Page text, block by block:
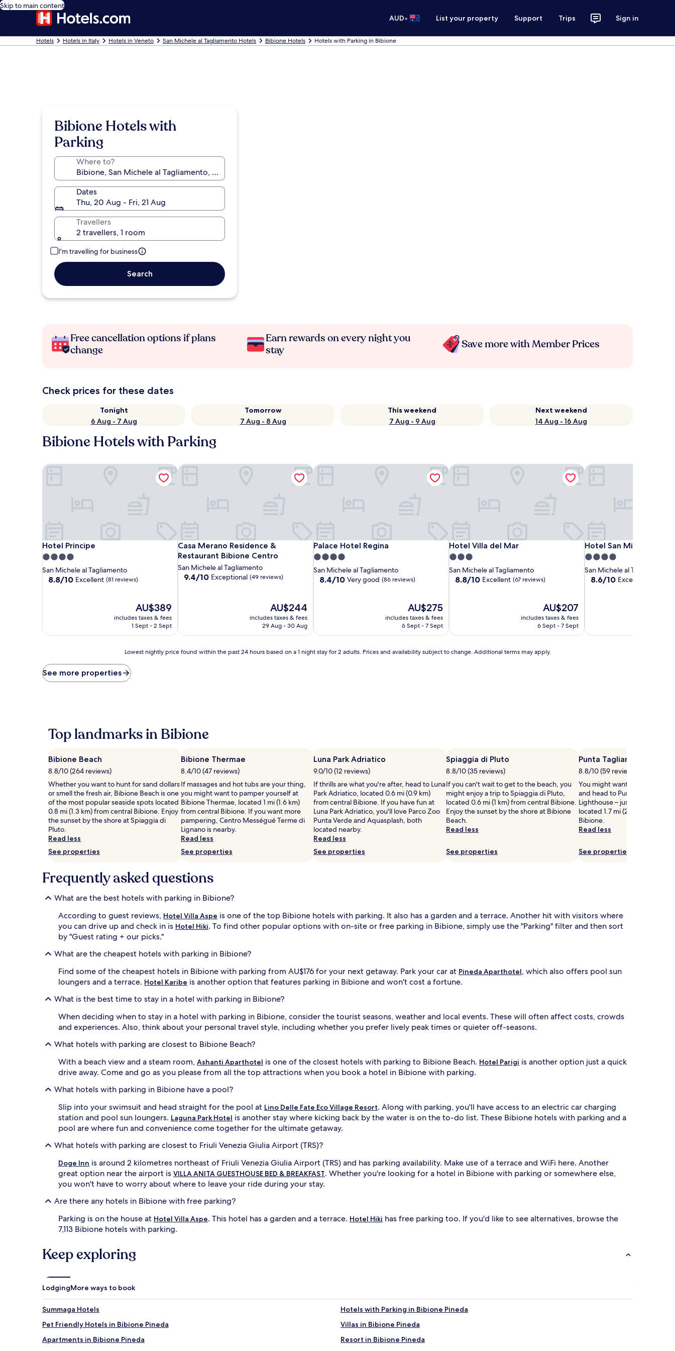
Skip to main content
AUD• List your property Support Trips Sign in
Hotels Hotels in Italy Hotels in Veneto San Michele al Tagliamento Hotels Bibione Hotels Hotels with Parking in Bibione
Bibione Hotels with
Parking
Where to?
Dates
Thu, 20 Aug - Fri, 21 Aug
Travellers
2 travellers, 1 room
I'm travelling for business
Search
Free cancellation options if plans
change
Earn rewards on every night you
stay
Save more with Member Prices
Check prices for these dates
Tonight
6 Aug - 7 Aug
Tomorrow
7 Aug - 8 Aug
This weekend
7 Aug - 9 Aug
Next weekend
14 Aug - 16 Aug
Bibione Hotels with Parking
Hotel Principe
Hotel Principe
4.0
star
property
San Michele al Tagliamento
8.8
reviews)
8.8/10 Excellent (81 reviews)
The
price
is
AU$389
includes taxes & fees
1 Sept - 2 Sept
Hotel Principe
Casa Merano Residence &
Restaurant Bibione Centro
Casa Merano Residence & Restaurant Bibione Centro
San Michele al Tagliamento
9.4
9.4/10 Exceptional (49 reviews)
The
price
is
AU$244
includes taxes & fees
29 Aug - 30 Aug
Casa Merano Residence & Restaurant Bibione Centro
Palace Hotel Regina
Palace Hotel Regina
4.0
star
property
San Michele al Tagliamento
8.4
(86
8.4/10 Very good (86 reviews)
The
price
is
AU$275
includes taxes & fees
6 Sept - 7 Sept
Palace Hotel Regina
Hotel Villa del Mar
Hotel Villa del Mar
3.0
star
property
San Michele al Tagliamento
8.8
reviews)
8.8/10 Excellent (67 reviews)
The
price
is
AU$207
includes taxes & fees
6 Sept - 7 Sept
Hotel Villa del Mar
Hotel San Michele
Hotel San Michele
4.0
star
property
San Michele al Tagliamento
8.6
reviews)
8.6/10 Excellent
Hotel San Michele
price
found
based
night
for
adults.
Prices
and
availability
subject
terms
apply.
Lowest nightly price found within the past 24 hours based on a 1 night stay for 2 adults. Prices and availability subject to change. Additional terms may apply.
See more properties
Top landmarks in Bibione
Bibione Beach
8.8/10 (264 reviews)
Whether you want to hunt for sand dollars
or smell the fresh air, Bibione Beach is one
of the most popular seaside spots located
0.8 mi (1.3 km) from central Bibione. Enjoy
the sunset by the shore at Spiaggia di
Pluto.
Read less
See properties
Bibione Thermae
8.4/10 (47 reviews)
If massages and hot tubs are your thing,
you might want to pamper yourself at
Bibione Thermae, located 1 mi (1.6 km)
from central Bibione. If you want more
pampering, Centro Mességué Terme di
Lignano is nearby.
Read less
See properties
Luna Park Adriatico
9.0/10 (12 reviews)
If thrills are what you're after, head to Luna
Park Adriatico, located 0.6 mi (0.9 km)
from central Bibione. If you have fun at
Luna Park Adriatico, you'll love Parco Zoo
Punta Verde and Aquasplash, both
located nearby.
Read less
See properties
Spiaggia di Pluto
8.8/10 (35 reviews)
If you can't wait to get to the beach, you
might enjoy a trip to Spiaggia di Pluto,
located 0.6 mi (1 km) from central Bibione.
Enjoy the sunset by the shore at Bibione
Beach.
Read less
See properties
Punta Tagliamento
8.8/10 (59 reviews)
You might want to get your
and head to Punta
Lighthouse – just one of the
located 1.7 mi (2.8 km) from
Bibione.
Read less
See properties
Frequently asked questions
What are the best hotels with parking in Bibione?
According to guest reviews, Hotel Villa Aspe is one of the top Bibione hotels with parking. It also has a garden and a terrace. Another hit with visitors where
you can drive up and check in is Hotel Hiki. To find other popular options with on-site or free parking in Bibione, simply use the "Parking" filter and then sort
by "Guest rating + our picks."
What are the cheapest hotels with parking in Bibione?
Find some of the cheapest hotels in Bibione with parking from AU$176 for your next getaway. Park your car at Pineda Aparthotel, which also offers pool sun
loungers and a terrace. Hotel Karibe is another option that features parking in Bibione and won't cost a fortune.
What is the best time to stay in a hotel with parking in Bibione?
When deciding when to stay in a hotel with parking in Bibione, consider the tourist seasons, weather and local events. These will often affect costs, crowds
and experiences. Also, think about your personal travel style, including whether you prefer lively peak times or quieter off-seasons.
What hotels with parking are closest to Bibione Beach?
With a beach view and a steam room, Ashanti Aparthotel is one of the closest hotels with parking to Bibione Beach. Hotel Parigi is another option just a quick
drive away. Come and go as you please from all the top attractions when you book a hotel in Bibione with parking.
What hotels with parking in Bibione have a pool?
Slip into your swimsuit and head straight for the pool at Lino Delle Fate Eco Village Resort. Along with parking, you'll have access to an electric car charging
station and pool sun loungers. Laguna Park Hotel is another stay where kicking back by the water is on the to-do list. These Bibione hotels with parking and a
pool are where fun and convenience come together for the ultimate getaway.
What hotels with parking are closest to Friuli Venezia Giulia Airport (TRS)?
Doge Inn is around 2 kilometres northeast of Friuli Venezia Giulia Airport (TRS) and has parking availability. Make use of a terrace and WiFi here. Another
great option near the airport is VILLA ANITA GUESTHOUSE BED & BREAKFAST. Whether you're looking for a hotel in Bibione with parking or somewhere else,
you won't have to worry about where to leave your ride during your stay.
Are there any hotels in Bibione with free parking?
Parking is on the house at Hotel Villa Aspe. This hotel has a garden and a terrace. Hotel Hiki has free parking too. If you'd like to see alternatives, browse the
7,113 Bibione hotels with parking.
Keep exploring
LodgingMore ways to book
Summaga Hotels
Hotels with Parking in Bibione Pineda
Pet Friendly Hotels in Bibione Pineda
Villas in Bibione Pineda
Apartments in Bibione Pineda
Resort in Bibione Pineda